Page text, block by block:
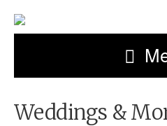
Weddings &